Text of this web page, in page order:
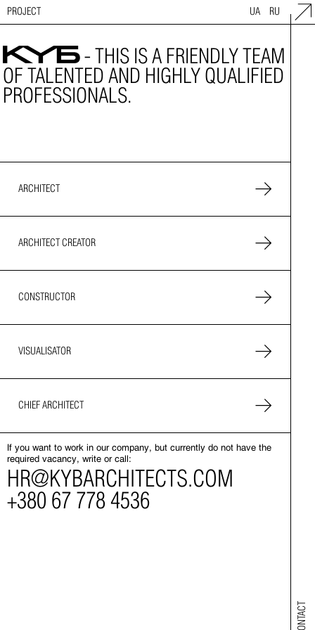
UA RU
PROJECT
CONTACT
- THIS IS A FRIENDLY TEAM
OF TALENTED AND HIGHLY QUALIFIED
PROFESSIONALS.
If you want to work in our company, but currently do not have the
required vacancy, write or call:
HR@KYBARCHITECTS.COM
+380 67 778 4536
ARCHITECT
ARCHITECT CREATOR
CONSTRUCTOR
VISUALISATOR
CHIEF ARCHITECT